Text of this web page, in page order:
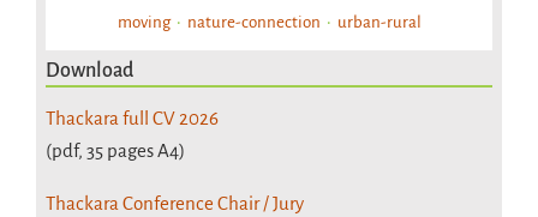
moving
nature-connection urban-rural
Download
Thackara full CV 2026
(pdf, 35 pages A4)
Thackara Conference Chair / Jury